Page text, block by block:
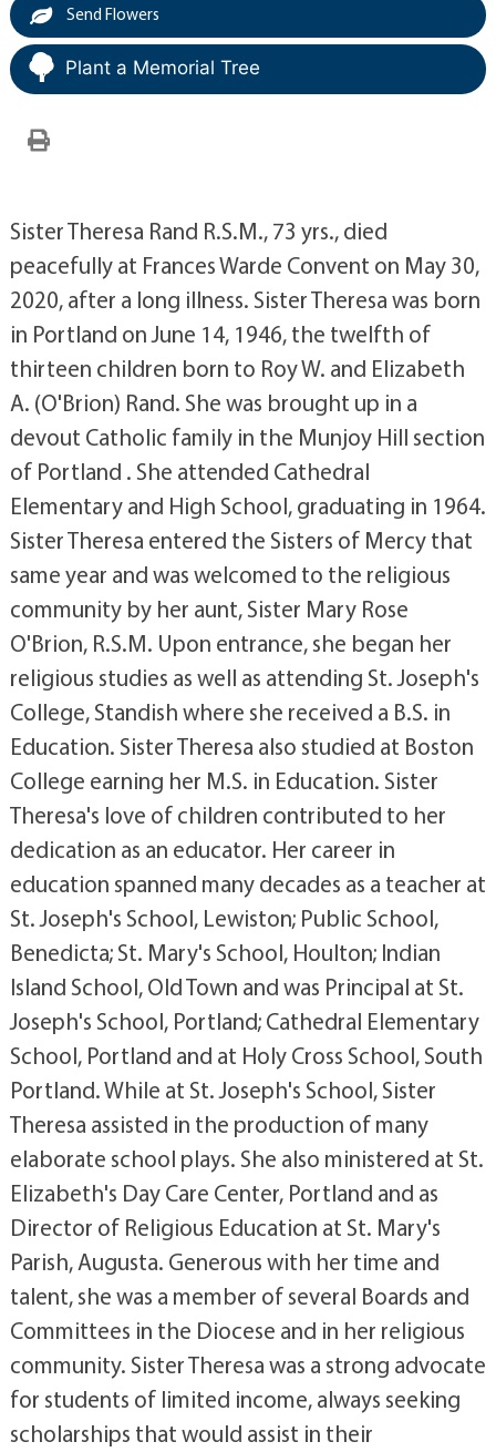
Send Flowers
Plant a Memorial Tree
Sister Theresa Rand R.S.M., 73 yrs., died
peacefully at Frances Warde Convent on May 30,
2020, after a long illness. Sister Theresa was born
in Portland on June 14, 1946, the twelfth of
thirteen children born to Roy W. and Elizabeth
A. (O'Brion) Rand. She was brought up in a
devout Catholic family in the Munjoy Hill section
of Portland . She attended Cathedral
Elementary and High School, graduating in 1964.
Sister Theresa entered the Sisters of Mercy that
same year and was welcomed to the religious
community by her aunt, Sister Mary Rose
O'Brion, R.S.M. Upon entrance, she began her
religious studies as well as attending St. Joseph's
College, Standish where she received a B.S. in
Education. Sister Theresa also studied at Boston
College earning her M.S. in Education. Sister
Theresa's love of children contributed to her
dedication as an educator. Her career in
education spanned many decades as a teacher at
St. Joseph's School, Lewiston; Public School,
Benedicta; St. Mary's School, Houlton; Indian
Island School, Old Town and was Principal at St.
Joseph's School, Portland; Cathedral Elementary
School, Portland and at Holy Cross School, South
Portland. While at St. Joseph's School, Sister
Theresa assisted in the production of many
elaborate school plays. She also ministered at St.
Elizabeth's Day Care Center, Portland and as
Director of Religious Education at St. Mary's
Parish, Augusta. Generous with her time and
talent, she was a member of several Boards and
Committees in the Diocese and in her religious
community. Sister Theresa was a strong advocate
for students of limited income, always seeking
scholarships that would assist in their